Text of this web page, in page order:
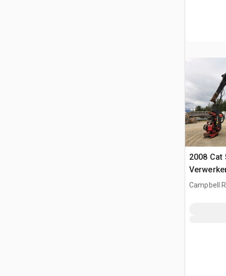
2008 Cat
Campbell